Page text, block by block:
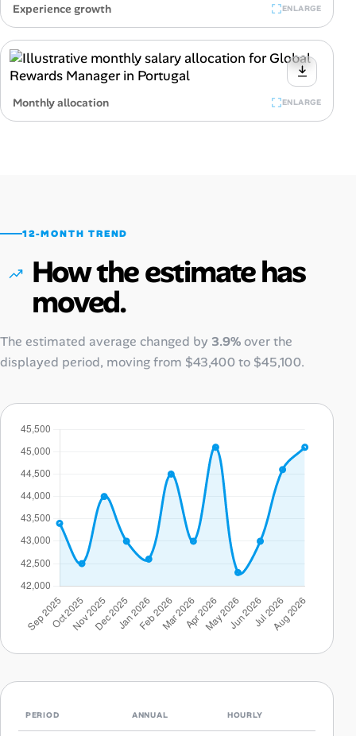
Experience growth ENLARGE
Monthly allocation ENLARGE
12-MONTH TREND
How the estimate has
moved.
The estimated average changed by 3.9%over the
displayed period, moving from $43,400to $45,100.
PERIOD ANNUAL HOURLY